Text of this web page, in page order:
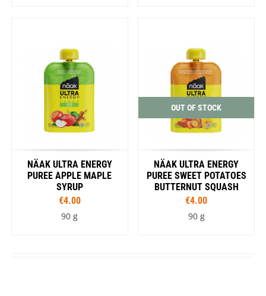
NÄAK ULTRA ENERGY
PUREE APPLE MAPLE
SYRUP
€4.00
90 g
OUT OF STOCK
NÄAK ULTRA ENERGY
PUREE SWEET POTATOES
BUTTERNUT SQUASH
€4.00
90 g